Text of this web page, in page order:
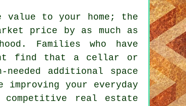
to your home; the
price by as much as
Families who have
find that a cellar or
additional space
your everyday
real estate